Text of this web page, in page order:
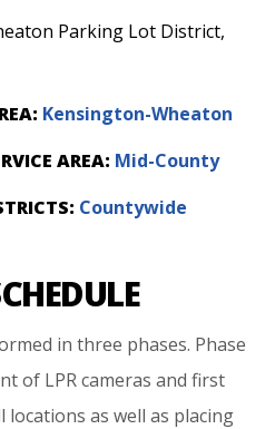
Parking Lot District,
Kensington-Wheaton
AREA: Mid-County
Countywide
in three phases. Phase
of LPR cameras and first
locations as well as placing